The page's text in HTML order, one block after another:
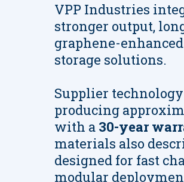
VPP Industries
stronger output,
graphene-
storage solutions.
Supplier
producing
with a 30-year
materials also
designed for fast
modular